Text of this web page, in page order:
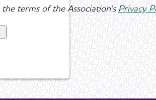
terms of the Association'sPrivacy